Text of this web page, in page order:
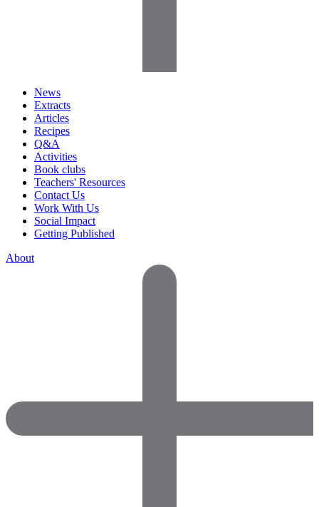
News
Extracts
Articles
Recipes
Q&A
Activities
Book clubs
Teachers' Resources
Contact Us
Work With Us
Social Impact
Getting Published
About